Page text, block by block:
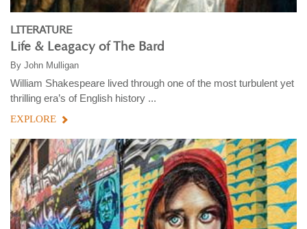
LITERATURE
Life & Leagacy of The Bard
By John Mulligan
William Shakespeare lived through one of the most turbulent yet
thrilling era’s of English history ...
EXPLORE